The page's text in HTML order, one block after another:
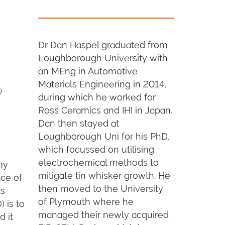
of
is to
it
Dr Dan Haspel graduated from
Loughborough University with
an MEng in Automotive
Materials Engineering in 2014,
during which he worked for
Ross Ceramics and IHI in Japan.
Dan then stayed at
Loughborough Uni for his PhD,
which focussed on utilising
electrochemical methods to
mitigate tin whisker growth. He
then moved to the University
of Plymouth where he
managed their newly acquired